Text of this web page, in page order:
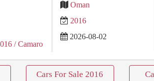
/ Camaro
Oman
2016
2026-08-02
Cars For Sale 2016